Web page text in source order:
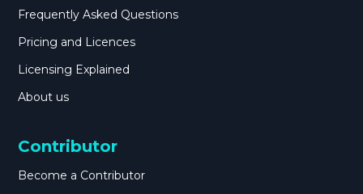
Frequently Asked Questions
Pricing and Licences
Licensing Explained
About us
Contributor
Become a Contributor